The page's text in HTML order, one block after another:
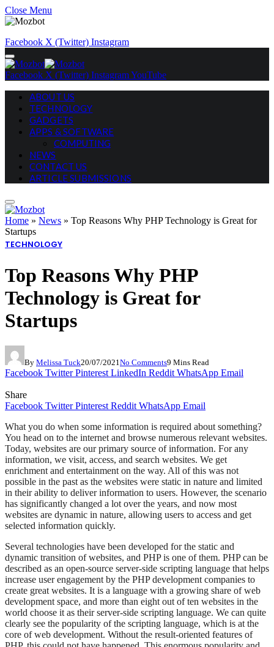
Close Menu
Facebook X (Twitter) Instagram
Facebook X (Twitter) InstagramYouTube
ABOUT US
TECHNOLOGY
GADGETS
APPS & SOFTWARE
COMPUTING
NEWS
CONTACT US
ARTICLE SUBMISSIONS
Home » News » Top Reasons Why PHP Technology is Great for
Startups
TECHNOLOGY
Top Reasons Why PHP
Technology is Great for
Startups
By Melissa Tuck20/07/2021 No Comments9 Mins Read
Facebook Twitter Pinterest LinkedIn Reddit WhatsApp Email
Share
Facebook Twitter Pinterest Reddit WhatsApp Email
What you do when some information is required about something?
You head on to the internet and browse numerous relevant websites.
Today, websites are our primary source of information. For any
information, we visit, access, and search websites. We get
enrichment and entertainment on the way. All of this was not
possible in the past as the websites were static in nature and limited
in their ability to deliver information to users. However, the scenario
has significantly changed a lot over the years, and now most
websites are dynamic in nature, allowing users to access and get
selected information quickly.
Several technologies have been developed for the static and
dynamic transition of websites, and PHP is one of them. PHP can be
described as an open-source server-side scripting language that helps
increase user engagement by the PHP development companies to
create great websites. It is a language with a growing share of web
development space, and more than eight out of ten websites in the
world choose it as their server-side scripting language. We can quite
clearly see the popularity of the scripting language, which is at the
core of web development. Without the result-oriented features of